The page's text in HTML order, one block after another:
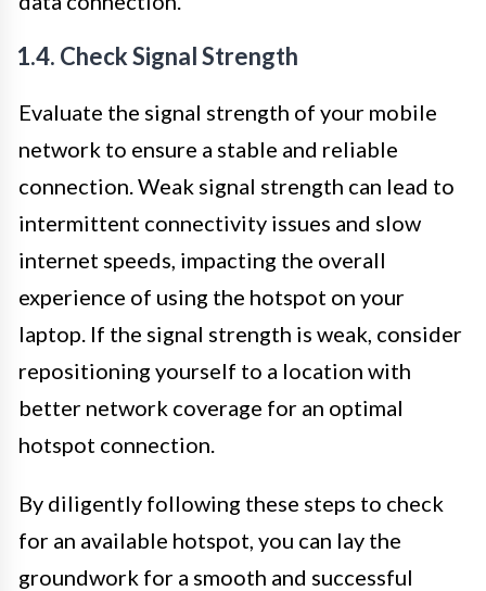
1.4. Check Signal Strength
Evaluate the signal strength of your mobile
network to ensure a stable and reliable
connection. Weak signal strength can lead to
intermittent connectivity issues and slow
internet speeds, impacting the overall
experience of using the hotspot on your
laptop. If the signal strength is weak, consider
repositioning yourself to a location with
better network coverage for an optimal
hotspot connection.
By diligently following these steps to check
for an available hotspot, you can lay the
groundwork for a smooth and successful